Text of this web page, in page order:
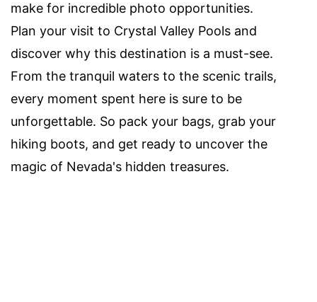
make for incredible photo opportunities.
Plan your visit to Crystal Valley Pools and
discover why this destination is a must-see.
From the tranquil waters to the scenic trails,
every moment spent here is sure to be
unforgettable. So pack your bags, grab your
hiking boots, and get ready to uncover the
magic of Nevada's hidden treasures.